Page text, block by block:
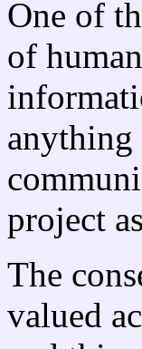
One of
of
anything
project
The
valued